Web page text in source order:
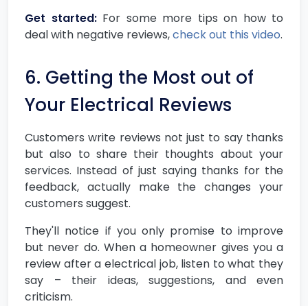
Get started: For some more tips on how to
deal with negative reviews,check out this video.
6. Getting the Most out of
Your Electrical Reviews
Customers write reviews not just to say thanks
but also to share their thoughts about your
services. Instead of just saying thanks for the
feedback, actually make the changes your
customers suggest.
They'll notice if you only promise to improve
but never do. When a homeowner gives you a
review after a electrical job, listen to what they
say – their ideas, suggestions, and even
criticism.